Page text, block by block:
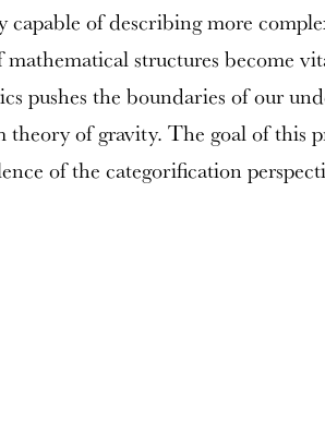
capable of describing more
mathematical structures become
pushes the boundaries of our
theory of gravity. The goal of this
of the categorification